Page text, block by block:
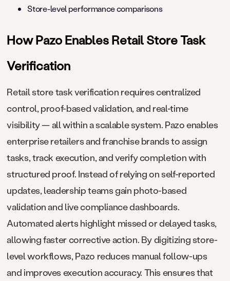
Store-level performance comparisons
How Pazo Enables Retail Store Task
Verification
Retail store task verification requires centralized
control, proof-based validation, and real-time
visibility — all within a scalable system. Pazo enables
enterprise retailers and franchise brands to assign
tasks, track execution, and verify completion with
structured proof. Instead of relying on self-reported
updates, leadership teams gain photo-based
validation and live compliance dashboards.
Automated alerts highlight missed or delayed tasks,
allowing faster corrective action. By digitizing store-
level workflows, Pazo reduces manual follow-ups
and improves execution accuracy. This ensures that